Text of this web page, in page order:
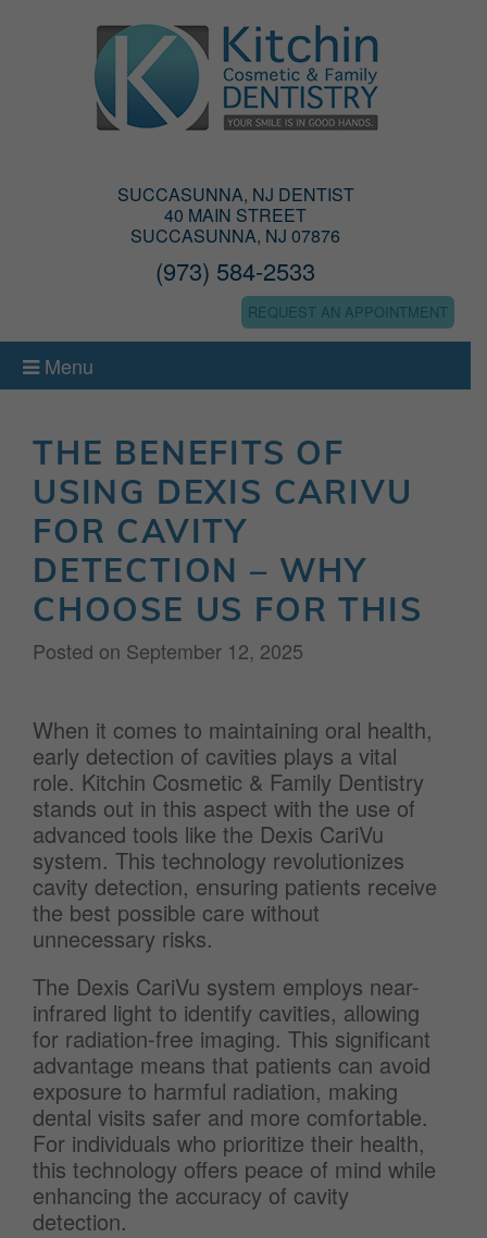
SUCCASUNNA, NJ DENTIST
40 MAIN STREET
SUCCASUNNA, NJ 07876
(973) 584-2533
REQUEST AN APPOINTMENT
Menu
THE BENEFITS OF
USING DEXIS CARIVU
FOR CAVITY
DETECTION – WHY
CHOOSE US FOR THIS
Posted on September 12, 2025
When it comes to maintaining oral health,
early detection of cavities plays a vital
role. Kitchin Cosmetic & Family Dentistry
stands out in this aspect with the use of
advanced tools like the Dexis CariVu
system. This technology revolutionizes
cavity detection, ensuring patients receive
the best possible care without
unnecessary risks.
The Dexis CariVu system employs near-
infrared light to identify cavities, allowing
for radiation-free imaging. This significant
advantage means that patients can avoid
exposure to harmful radiation, making
dental visits safer and more comfortable.
For individuals who prioritize their health,
this technology offers peace of mind while
enhancing the accuracy of cavity
detection.